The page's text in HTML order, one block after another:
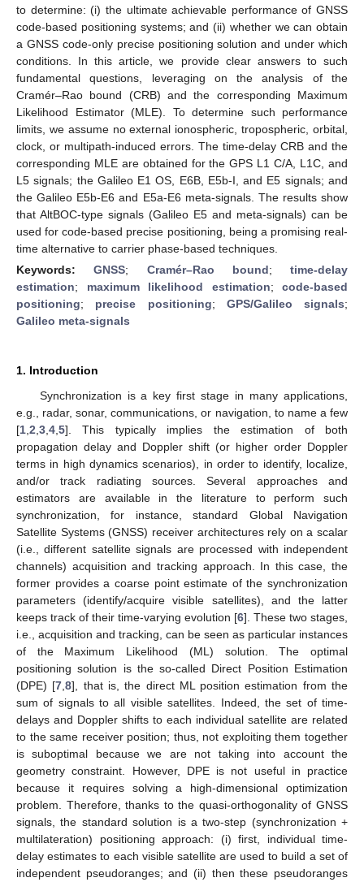
to determine: (i) the ultimate achievable performance of GNSS
code-based positioning systems; and (ii) whether we can obtain
a GNSS code-only precise positioning solution and under which
conditions. In this article, we provide clear answers to such
fundamental questions, leveraging on the analysis of the
Cramér–Rao bound (CRB) and the corresponding Maximum
Likelihood Estimator (MLE). To determine such performance
limits, we assume no external ionospheric, tropospheric, orbital,
clock, or multipath-induced errors. The time-delay CRB and the
corresponding MLE are obtained for the GPS L1 C/A, L1C, and
L5 signals; the Galileo E1 OS, E6B, E5b-I, and E5 signals; and
the Galileo E5b-E6 and E5a-E6 meta-signals. The results show
that AltBOC-type signals (Galileo E5 and meta-signals) can be
used for code-based precise positioning, being a promising real-
time alternative to carrier phase-based techniques.
Keywords:GNSS; Cramér–Rao bound; time-delay
estimation; maximum likelihood estimation; code-based
positioning; precise positioning; GPS/Galileo signals;
Galileo meta-signals
1. Introduction
Synchronization is a key first stage in many applications,
e.g., radar, sonar, communications, or navigation, to name a few
[1 2 3 4 5]. This typically implies the estimation of both
propagation delay and Doppler shift (or higher order Doppler
terms in high dynamics scenarios), in order to identify, localize,
and/or track radiating sources. Several approaches and
estimators are available in the literature to perform such
synchronization, for instance, standard Global Navigation
Satellite Systems (GNSS) receiver architectures rely on a scalar
(i.e., different satellite signals are processed with independent
channels) acquisition and tracking approach. In this case, the
former provides a coarse point estimate of the synchronization
parameters (identify/acquire visible satellites), and the latter
keeps track of their time-varying evolution [6]. These two stages,
i.e., acquisition and tracking, can be seen as particular instances
of the Maximum Likelihood (ML) solution. The optimal
positioning solution is the so-called Direct Position Estimation
(DPE) [7 ,8], that is, the direct ML position estimation from the
sum of signals to all visible satellites. Indeed, the set of time-
delays and Doppler shifts to each individual satellite are related
to the same receiver position; thus, not exploiting them together
is suboptimal because we are not taking into account the
geometry constraint. However, DPE is not useful in practice
because it requires solving a high-dimensional optimization
problem. Therefore, thanks to the quasi-orthogonality of GNSS
signals, the standard solution is a two-step (synchronization +
multilateration) positioning approach: (i) first, individual time-
delay estimates to each visible satellite are used to build a set of
independent pseudoranges; and (ii) then these pseudoranges